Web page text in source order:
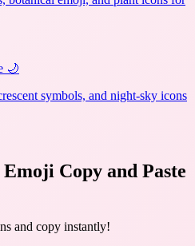
🌙
symbols, and night-sky icons
Copy and Paste
and copy instantly!